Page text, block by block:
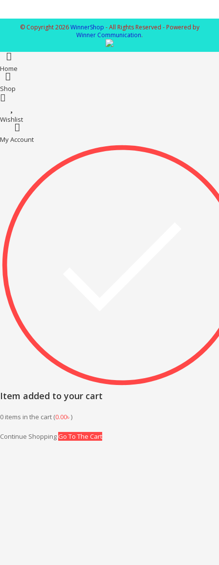
© Copyright 2026WinnerShop - All Rights Reserved - Powered by
Winner Communication.
Home
Shop
Wishlist
My Account
Item added to your cart
0 items in the cart (0.00৳)
Continue Shopping Go To The Cart